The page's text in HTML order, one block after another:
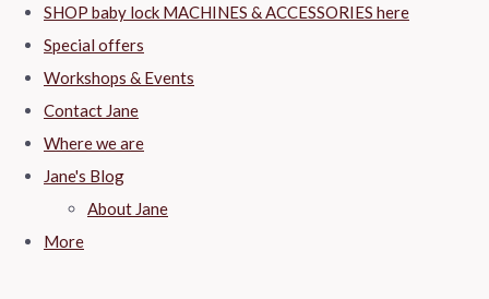
SHOP baby lock MACHINES & ACCESSORIES here
Special offers
Workshops & Events
Contact Jane
Where we are
Jane's Blog
About Jane
More